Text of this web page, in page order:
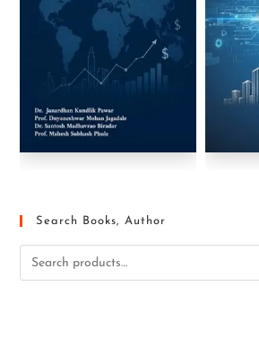
Search Books, Author